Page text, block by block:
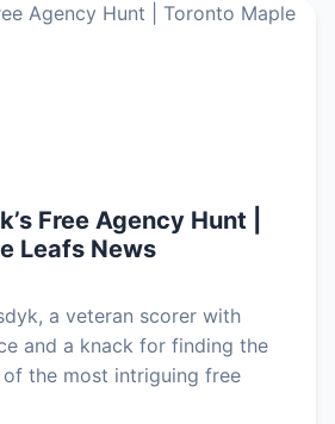
Free Agency Hunt |
Leafs News
a veteran scorer with
and a knack for finding the
of the most intriguing free